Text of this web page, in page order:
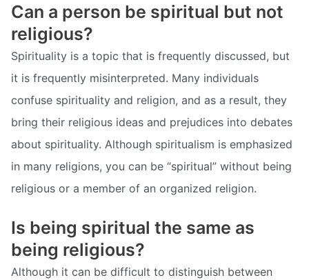
Can a person be spiritual but not
religious?
Spirituality is a topic that is frequently discussed, but
it is frequently misinterpreted. Many individuals
confuse spirituality and religion, and as a result, they
bring their religious ideas and prejudices into debates
about spirituality. Although spiritualism is emphasized
in many religions, you can be “spiritual” without being
religious or a member of an organized religion.
Is being spiritual the same as
being religious?
Although it can be difficult to distinguish between